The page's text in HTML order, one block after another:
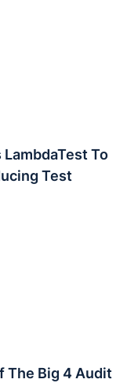
To
Test
The Big 4 Audit